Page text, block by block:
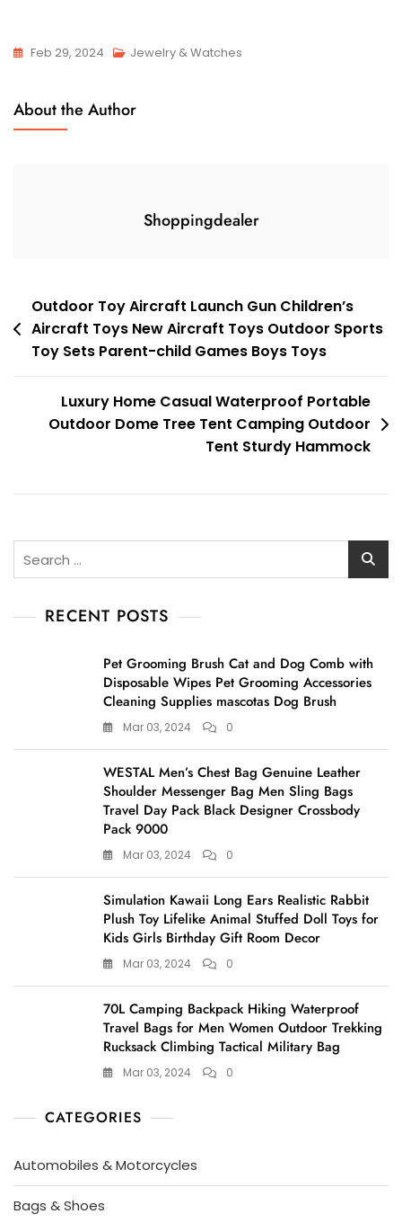
Feb 29, 2024 Jewelry & Watches
About the Author
Shoppingdealer
Post
navigation
Outdoor Toy Aircraft Launch Gun Children’s
Aircraft Toys New Aircraft Toys Outdoor Sports
Toy Sets Parent-child Games Boys Toys
Luxury Home Casual Waterproof Portable
Outdoor Dome Tree Tent Camping Outdoor
Tent Sturdy Hammock
RECENT POSTS
Pet Grooming Brush Cat and Dog Comb with
Disposable Wipes Pet Grooming Accessories
Cleaning Supplies mascotas Dog Brush
Mar 03, 2024 0
WESTAL Men’s Chest Bag Genuine Leather
Shoulder Messenger Bag Men Sling Bags
Travel Day Pack Black Designer Crossbody
Pack 9000
Mar 03, 2024 0
Simulation Kawaii Long Ears Realistic Rabbit
Plush Toy Lifelike Animal Stuffed Doll Toys for
Kids Girls Birthday Gift Room Decor
Mar 03, 2024 0
70L Camping Backpack Hiking Waterproof
Travel Bags for Men Women Outdoor Trekking
Rucksack Climbing Tactical Military Bag
Mar 03, 2024 0
CATEGORIES
Automobiles & Motorcycles
Bags & Shoes